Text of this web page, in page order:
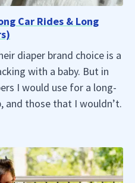
Car Rides & Long
diaper brand choice is a
with a baby. But in
I would use for a long-
and those that I wouldn’t.